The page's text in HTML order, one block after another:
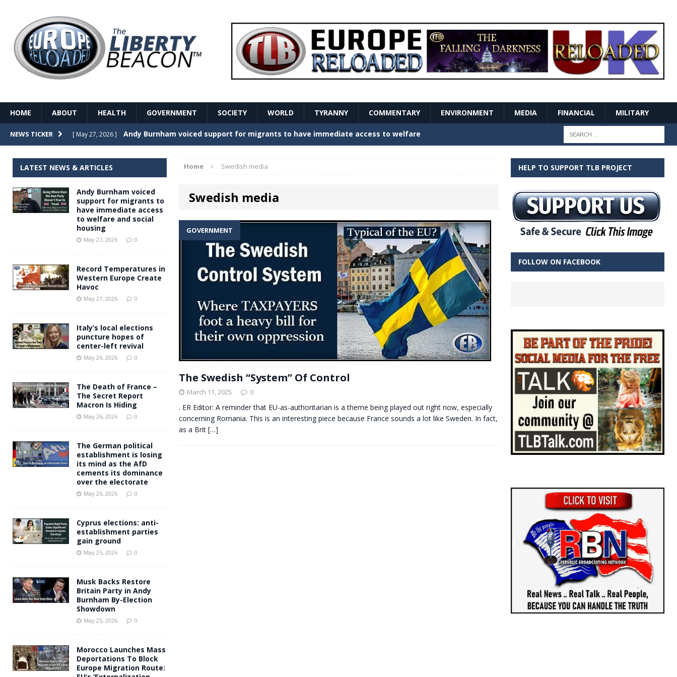
HOME ABOUT HEALTH GOVERNMENT SOCIETY WORLD TYRANNY COMMENTARY ENVIRONMENT MEDIA FINANCIAL MILITARY
NEWS TICKER [ May 27, 2026 ] Record Temperatures in Western Europe Create Havoc GOVERNMENT
[ May 26, 2026 ] The Death of France – The Secret Report Macron Is Hiding
[ May 26, 2026 ] The German political establishment is losing its mind as the AfD cements its
dominance over the electorate GOVERNMENT
[ May 27, 2026 ] Andy Burnham voiced support for migrants to have immediate access to welfare
Home Swedish media
Swedish media
GOVERNMENT
The Swedish “System” Of Control
March 11, 2025 0
. ER Editor: A reminder that EU-as-authoritarian is a theme being played out right now, especially
concerning Romania. This is an interesting piece because France sounds a lot like Sweden. In fact,
as a Brit […]
LATEST NEWS & ARTICLES
Andy Burnham voiced
support for migrants to
have immediate access
to welfare and social
housing
May 27, 2026 0
Record Temperatures in
Western Europe Create
Havoc
May 27, 2026 0
Italy’s local elections
puncture hopes of
center-left revival
May 26, 2026 0
The Death of France –
The Secret Report
Macron Is Hiding
May 26, 2026 0
The German political
establishment is losing
its mind as the AfD
cements its dominance
over the electorate
May 26, 2026 0
Cyprus elections: anti-
establishment parties
gain ground
May 25, 2026 0
Musk Backs Restore
Britain Party in Andy
Burnham By-Election
Showdown
May 25, 2026 0
Morocco Launches Mass
Deportations To Block
Europe Migration Route:
HELP TO SUPPORT TLB PROJECT
FOLLOW ON FACEBOOK